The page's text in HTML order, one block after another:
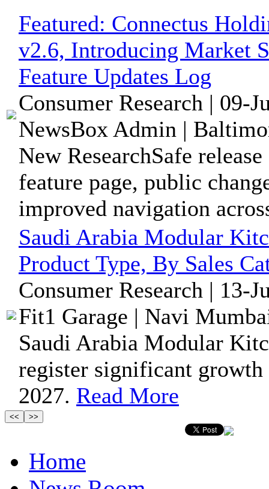
Featured: Connectus
v2.6, Introducing Market
Feature Updates Log
Consumer Research | 09-
NewsBox Admin |
New ResearchSafe
feature page, public
improved navigation
Saudi Arabia Modular
Product Type, By Sales
Consumer Research | 13-
Fit1 Garage | Navi
Saudi Arabia Modular
register significant
2027. Read More
Home